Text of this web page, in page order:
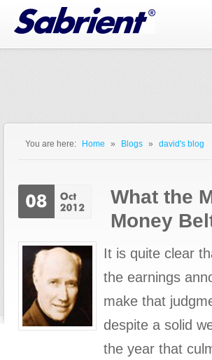
Jump to Navigation
You are here: Home » Blogs » david's blog
What the
Money
It is quite clear
the earnings
make that
despite a solid
the year that